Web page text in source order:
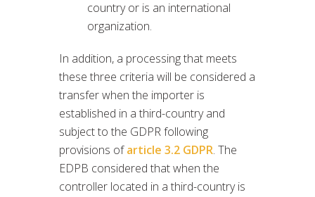
country or is an international
organization.
In addition, a processing that meets
these three criteria will be considered a
transfer when the importer is
established in a third-country and
subject to the GDPR following
provisions ofarticle 3.2 GDPR. The
EDPB considered that when the
controller located in a third-country is